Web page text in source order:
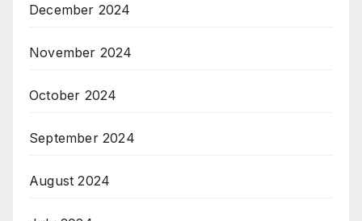
December 2024
November 2024
October 2024
September 2024
August 2024